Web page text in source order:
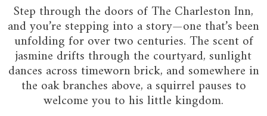
Step through the doors of The Charleston Inn,
and you’re stepping into a story—one that’s been
unfolding for over two centuries. The scent of
jasmine drifts through the courtyard, sunlight
dances across timeworn brick, and somewhere in
the oak branches above, a squirrel pauses to
welcome you to his little kingdom.